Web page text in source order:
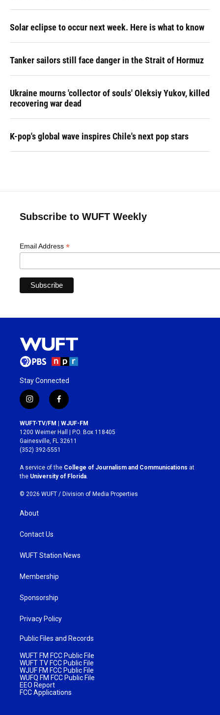
Solar eclipse to occur next week. Here is what to know
Tanker sailors still face danger in the Strait of Hormuz
Ukraine mourns 'collector of souls' Oleksiy Yukov, killed
recovering war dead
K-pop's global wave inspires Chile's next pop stars
Subscribe to WUFT Weekly
Email Address *
Stay Connected
i
n
s
t
a
g
r
a
m
f
a
c
e
b
o
k
WUFT-TV/FM | WJUF-FM
1200 Weimer Hall | P.O. Box 118405
Gainesville, FL 32611
(352) 392-5551
A service of the College of Journalism and Communications at
the University of Florida
© 2026 WUFT / Division of Media Properties
About
Contact Us
WUFT Station News
Membership
Sponsorship
Privacy Policy
Public Files and Records
WUFT FM FCC Public File
WUFT TV FCC Public File
WJUF FM FCC Public File
WUFQ FM FCC Public File
EEO Report
FCC Applications